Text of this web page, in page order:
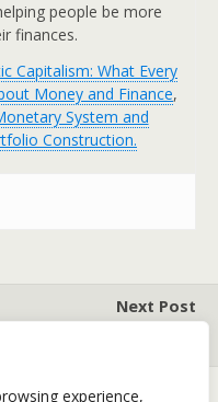
experience,
people be more
finances.
Capitalism: What Every
Money and Finance,
System and
Construction.
Next Post